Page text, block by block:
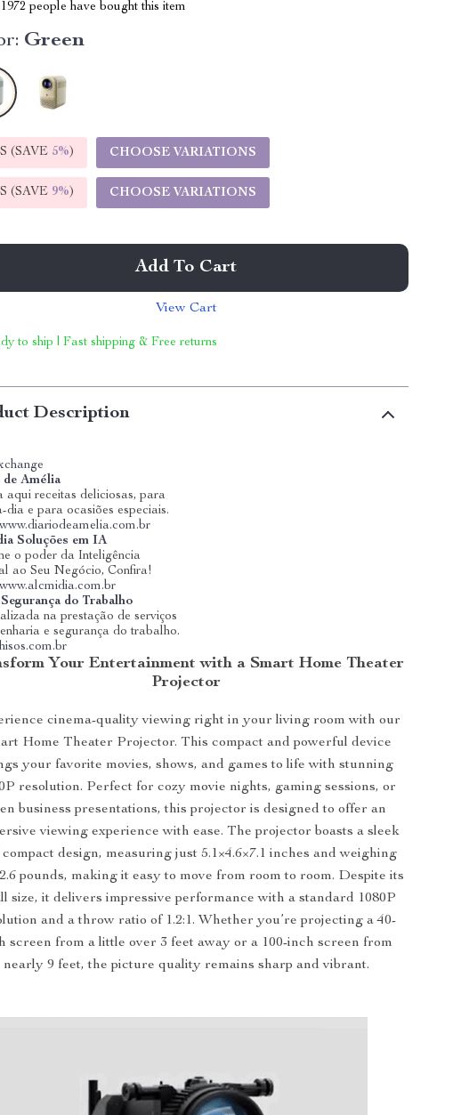
people have bought this item
Green
(SAVE 5%) CHOOSE VARIATIONS
(SAVE 9%) CHOOSE VARIATIONS
Add To Cart
View Cart
to ship | Fast shipping & Free returns
Description
Amélia
aqui receitas deliciosas, para
dia e para ocasiões especiais.
Soluções em IA
o poder da Inteligência
ao Seu Negócio, Confira!
do Trabalho
na prestação de serviços
e segurança do trabalho.
Your Entertainment with a Smart Home Theater
Projector
cinema-quality viewing right in your living room with our
Home Theater Projector. This compact and powerful device
your favorite movies, shows, and games to life with stunning
resolution. Perfect for cozy movie nights, gaming sessions, or
business presentations, this projector is designed to offer an
viewing experience with ease. The projector boasts a sleek
design, measuring just 5.1×4.6×7.1 inches and weighing
pounds, making it easy to move from room to room. Despite its
size, it delivers impressive performance with a standard 1080P
and a throw ratio of 1.2:1. Whether you’re projecting a 40-
screen from a little over 3 feet away or a 100-inch screen from
nearly 9 feet, the picture quality remains sharp and vibrant.